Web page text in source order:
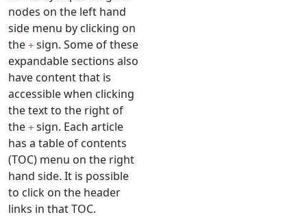
nodes on the left hand
side menu by clicking on
the + sign. Some of these
expandable sections also
have content that is
accessible when clicking
the text to the right of
the + sign. Each article
has a table of contents
(TOC) menu on the right
hand side. It is possible
to click on the header
links in that TOC.